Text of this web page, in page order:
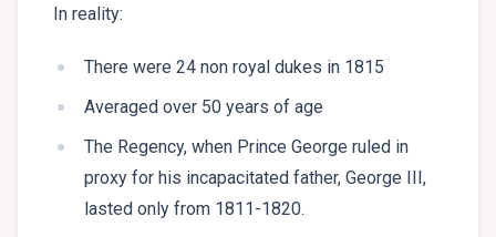
In reality:
There were 24 non royal dukes in 1815
Averaged over 50 years of age
The Regency, when Prince George ruled in
proxy for his incapacitated father, George III,
lasted only from 1811-1820.